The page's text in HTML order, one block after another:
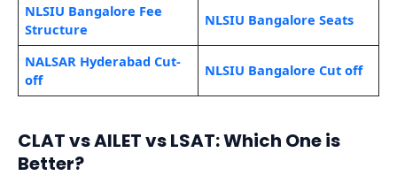
NLSIU Bangalore Fee
Structure
NLSIU Bangalore Seats
NALSAR Hyderabad Cut-
off
NLSIU Bangalore Cut off
CLAT vs AILET vs LSAT: Which One is
Better?